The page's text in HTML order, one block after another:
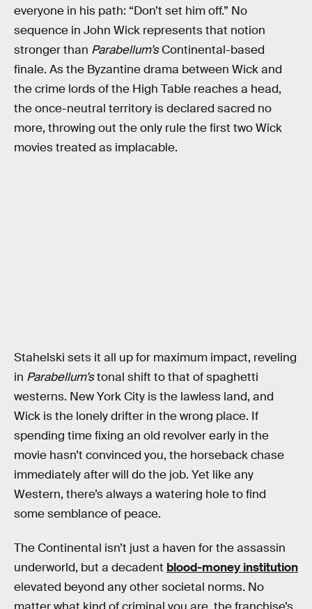
everyone in his path: “Don’t set him off.” No
sequence in John Wick represents that notion
stronger than Parabellum’sContinental-based
finale. As the Byzantine drama between Wick and
the crime lords of the High Table reaches a head,
the once-neutral territory is declared sacred no
more, throwing out the only rule the first two Wick
movies treated as implacable.
Stahelski sets it all up for maximum impact, reveling
in Parabellum’stonal shift to that of spaghetti
westerns. New York City is the lawless land, and
Wick is the lonely drifter in the wrong place. If
spending time fixing an old revolver early in the
movie hasn’t convinced you, the horseback chase
immediately after will do the job. Yet like any
Western, there’s always a watering hole to find
some semblance of peace.
The Continental isn’t just a haven for the assassin
underworld, but a decadent blood-money institution
elevated beyond any other societal norms. No